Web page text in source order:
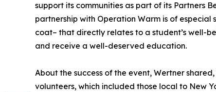
support its communities as part of its Partners
partnership with Operation Warm is of
coat– that directly relates to a student’s well-
and receive a well-deserved education.
About the success of the event, Wertner
volunteers, which included those local to New